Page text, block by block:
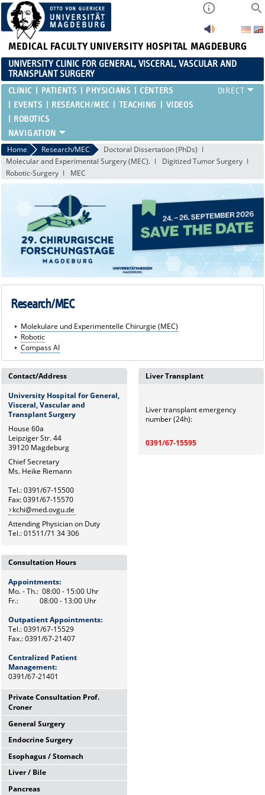
MEDICAL FACULTY UNIVERSITY HOSPITAL MAGDEBURG
UNIVERSITY CLINIC FOR GENERAL, VISCERAL, VASCULAR AND
TRANSPLANT SURGERY
CLINIC PATIENTS PHYSICIANS
CENTERS
EVENTS
RESEARCH/MEC TEACHING
VIDEOS
ROBOTICS
Home Research/MEC
Doctoral Dissertation (PhDs)
Molecular and Experimental Surgery (MEC).
Digitized Tumor Surgery
Robotic-Surgery
MEC
Research/MEC
Molekulare und Experimentelle Chirurgie (MEC)
Robotic
Compass AI
Contact/Address
University Hospital for General,
Visceral, Vascular and
Transplant Surgery
House 60a
Leipziger Str. 44
39120 Magdeburg
Chief Secretary
Ms. Heike Riemann
Tel.: 0391/67-15500
Fax: 0391/67-15570
kchi@med.ovgu.de
Attending Physician on Duty
Tel.: 01511/71 34 306
Liver Transplant
Liver transplant emergency
number (24h):
0391/67-15595
Consultation Hours
Appointments:
Mo. - Th.: 08:00 - 15:00 Uhr
Fr.: 08:00 - 13:00 Uhr
Outpatient Appointments:
Tel.: 0391/67-15529
Fax.: 0391/67-21407
Centralized Patient
Management:
0391/67-21401
Private Consultation Prof.
Croner
Wednesdays,
12:00 Uhr - 14:00 Uhr
and by appointments
Chief Secretary
Frau Heike Riemann
Tel.: 0391/67-15500
General Surgery
Mo. - Th.: 08:00 - 15:00 Uhr
Fr.: 08:00 - 13:00 Uhr
Prof. Dr. med. F. Meyer
Tel.: 0391/67-15529
Endocrine Surgery
Th.: 08:00 - 11:00 Uhr
Dr. med. M. Petersen
Esophagus / Stomach
Tu.: 09:00 - 11:00 Uhr
Liver / Bile
Fr.: 08:00 - 10:00 Uhr
Pancreas